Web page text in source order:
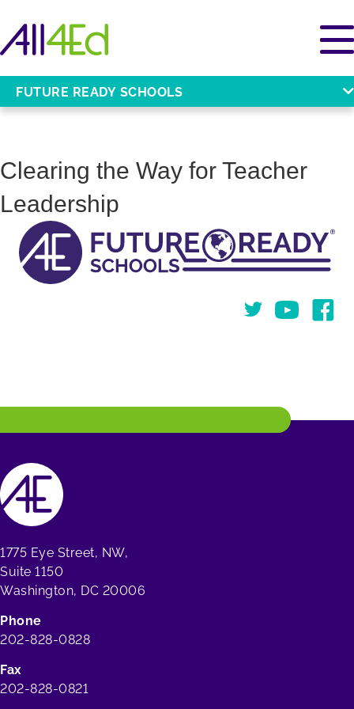
FUTURE READY SCHOOLS
Clearing the Way for Teacher
Leadership
TwitterYou Tube
1775 Eye Street, NW,
Suite 1150
Washington, DC 20006
Phone
202-828-0828
Fax
202-828-0821